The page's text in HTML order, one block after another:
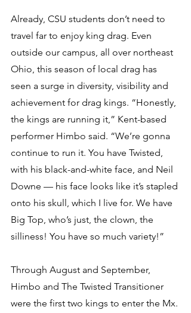
Already, CSU students don’t need to
travel far to enjoy king drag. Even
outside our campus, all over northeast
Ohio, this season of local drag has
seen a surge in diversity, visibility and
achievement for drag kings. “Honestly,
the kings are running it,” Kent-based
performer Himbo said. “We’re gonna
continue to run it. You have Twisted,
with his black-and-white face, and Neil
Downe — his face looks like it’s stapled
onto his skull, which I live for. We have
Big Top, who’s just, the clown, the
silliness! You have so much variety!”
Through August and September,
Himbo and The Twisted Transitioner
were the first two kings to enter the Mx.